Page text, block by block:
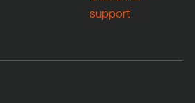
support